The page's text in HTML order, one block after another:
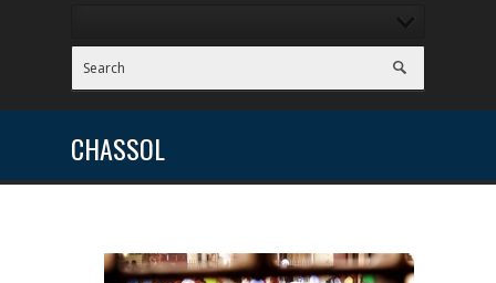
CHASSOL